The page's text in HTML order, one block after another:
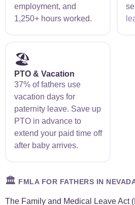
employment, and
1,250+ hours worked.
🏖️
PTO & Vacation
37% of fathers use
vacation days for
paternity leave. Save up
PTO in advance to
extend your paid time off
after baby arrives.
🏛️ FMLA FOR FATHERS IN
The Family and Medical Leave Act